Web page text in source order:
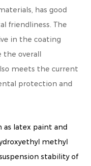
has good
friendliness. The
in the coating
the overall
meets the current
protection and
as latex paint and
methyl
stability of